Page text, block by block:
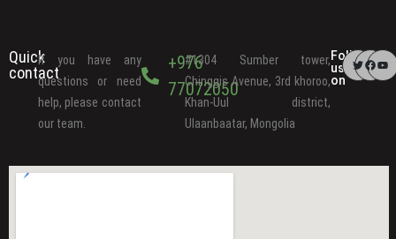
Quick
contact
If you have any
questions or need
help, please contact
our team.
+976
77072050
#1304 Sumber tower,
Chinggis Avenue, 3rd khoroo,
Khan-Uul district,
Ulaanbaatar, Mongolia
Follow
us
on